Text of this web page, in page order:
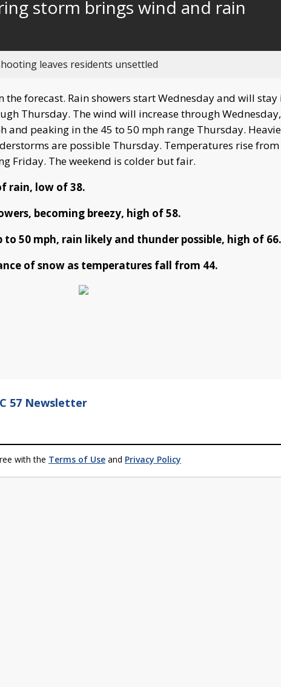
behind
live
storm brings wind and rain
leaves residents unsettled
the forecast. Rain showers start Wednesday and will stay
Thursday. The wind will increase through Wednesday,
and peaking in the 45 to 50 mph range Thursday.
are possible Thursday. Temperatures rise
Friday. The weekend is colder but fair.
rain, low of 38.
becoming breezy, high of 58.
to 50 mph, rain likely and thunder possible, high of 66.
of snow as temperatures fall from 44.
57 Newsletter
with the Terms of Use and Privacy Policy